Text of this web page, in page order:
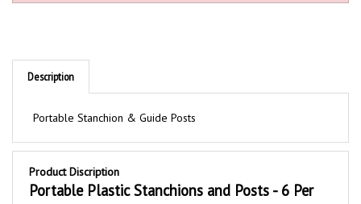
Description
Product Discription
Portable Plastic Stanchions and Posts - 6 Per
Case